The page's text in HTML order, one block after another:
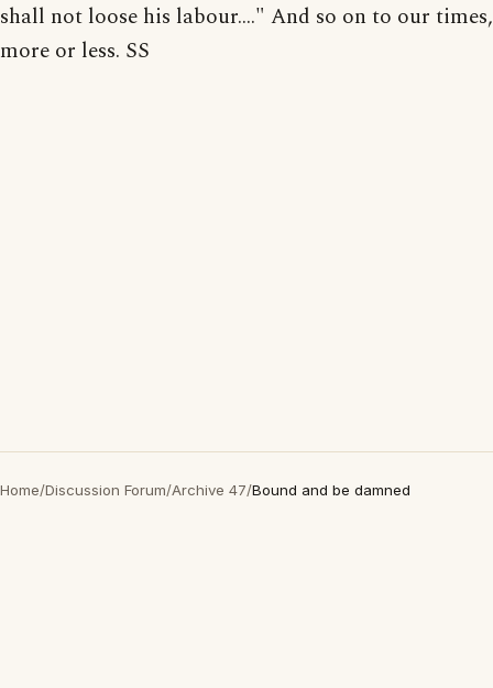
shall not loose his labour...." And so on to our times,
more or less. SS
Home/Discussion Forum/Archive 47/Bound and be damned